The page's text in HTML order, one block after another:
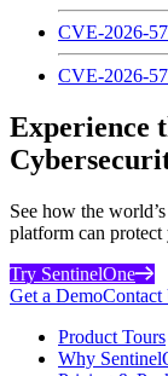
CVE-2026-
CVE-2026-
Experience
See how the
platform can
Try SentinelOne
Get a DemoContact
Product Tours
Why